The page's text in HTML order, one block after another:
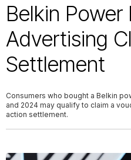
Belkin Power
Advertising
Settlement
Consumers who bought a Belkin
and 2024 may qualify to claim a
action settlement.